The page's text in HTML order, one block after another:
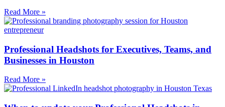
Read More »
Professional Headshots for Executives, Teams, and
Businesses in Houston
Read More »